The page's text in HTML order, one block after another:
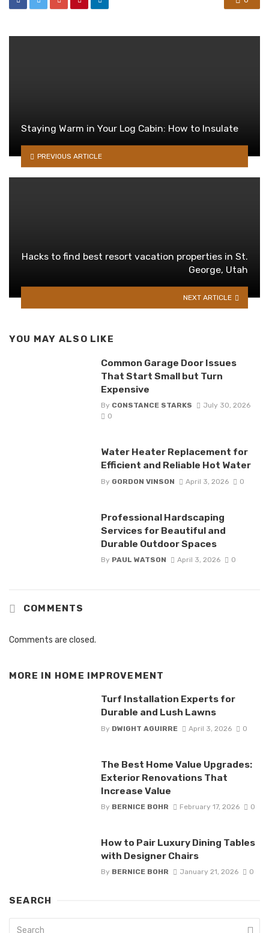
Staying Warm in Your Log Cabin: How to Insulate
PREVIOUS ARTICLE
Hacks to find best resort vacation properties in St.
George, Utah
NEXT ARTICLE
YOU MAY ALSO LIKE
Common Garage Door Issues
That Start Small but Turn
Expensive
By CONSTANCE STARKS
July 30, 2026
0
Water Heater Replacement for
Efficient and Reliable Hot Water
By GORDON VINSON April 3, 2026 0
Professional Hardscaping
Services for Beautiful and
Durable Outdoor Spaces
By PAUL WATSON April 3, 2026 0
COMMENTS
Comments are closed.
MORE IN HOME IMPROVEMENT
Turf Installation Experts for
Durable and Lush Lawns
By DWIGHT AGUIRRE April 3, 2026 0
The Best Home Value Upgrades:
Exterior Renovations That
Increase Value
By BERNICE BOHR February 17, 2026 0
How to Pair Luxury Dining Tables
with Designer Chairs
By BERNICE BOHR January 21, 2026 0
SEARCH